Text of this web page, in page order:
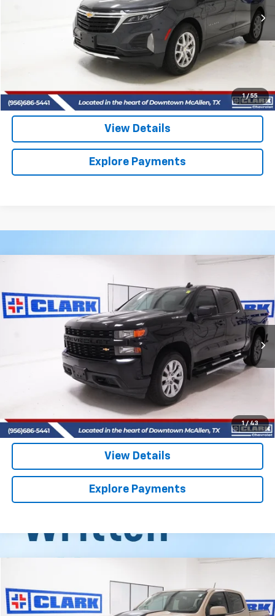
1 / 55
CLARK CHEVY PRICE
More
Start Buying Process
(956) 713-8489
View Details
Explore Payments
1 / 43
VIN:3GCPWBEK2NG140945 Stock:53909BModel:CC18543
Ext. Int.
FINANCE
$29,713
CLARK CHEVY PRICE
More
Start Buying Process
(956) 713-8489
View Details
Explore Payments
Chevrolet Colorado
VIN:1GCGTEEN2N1282375 54469AModel:12P43
FINANCE